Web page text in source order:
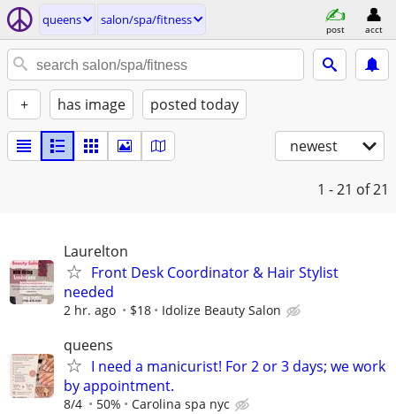
queens salon/spa/fitness
post acct
+ has image posted today
newest
1 - 21 of 21
Laurelton
Front Desk Coordinator & Hair Stylist
needed
2 hr. ago $18 Idolize Beauty Salon
queens
I need a manicurist! For 2 or 3 days; we work
by appointment.
8/4 50% Carolina spa nyc